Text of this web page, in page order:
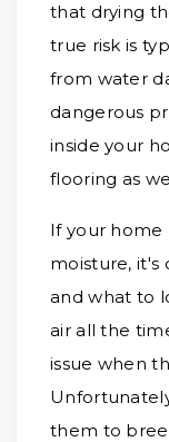
that drying
true risk is
from water
dangerous
inside your
flooring as
If your home
moisture,
and what to
air all the
issue when
them to